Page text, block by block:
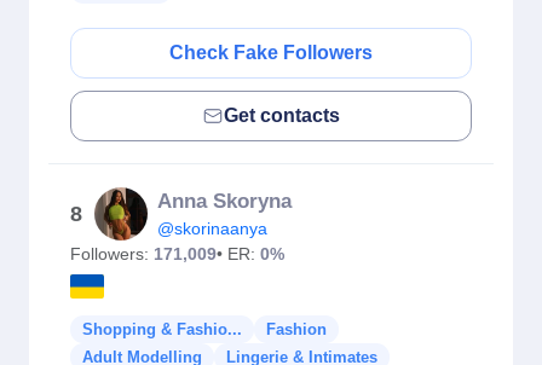
Check Fake Followers
Get contacts
8
Anna Skoryna
@skorinaanya
Followers: 171,009• ER: 0%
Shopping & Fashio...
Fashion
Adult Modelling
Lingerie & Intimates